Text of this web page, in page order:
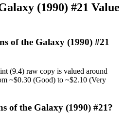
(1990) #21 Value
of the Galaxy (1990) #21
(9.4) raw copy is valued around
~$0.30 (Good) to ~$2.10 (Very
of the Galaxy (1990) #21?